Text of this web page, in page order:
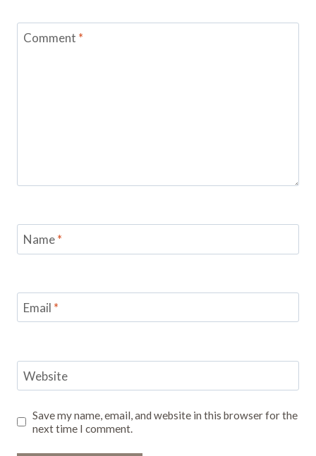
Comment *
Name*
Email *
Website
Save my name, email, and website in this browser for the
next time I comment.